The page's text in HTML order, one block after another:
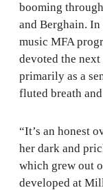
booming
and Berghain.
music MFA
devoted the
primarily as a
fluted breath
“It’s an honest
her dark and
which grew out
developed at